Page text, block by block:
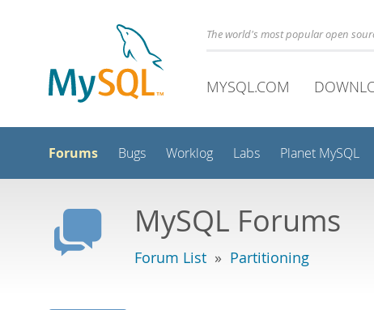
The world's most popular open
MYSQL.COM
Forums Bugs Worklog Labs Planet MySQL
MySQL Forums
Forum List » Partitioning